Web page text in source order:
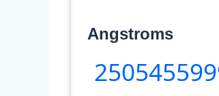
Angstroms